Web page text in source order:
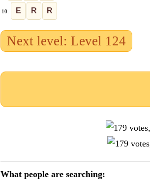
10. E R R
Next level: Level 124
What people are searching: